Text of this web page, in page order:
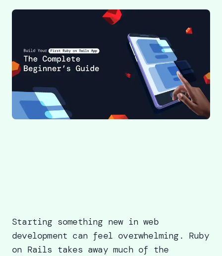
Starting something new in web
development can feel overwhelming. Ruby
on Rails takes away much of the